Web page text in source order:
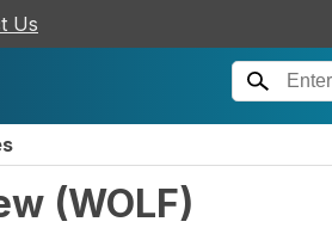
Us
(WOLF)